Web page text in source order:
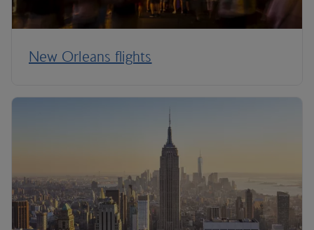
New Orleans flights